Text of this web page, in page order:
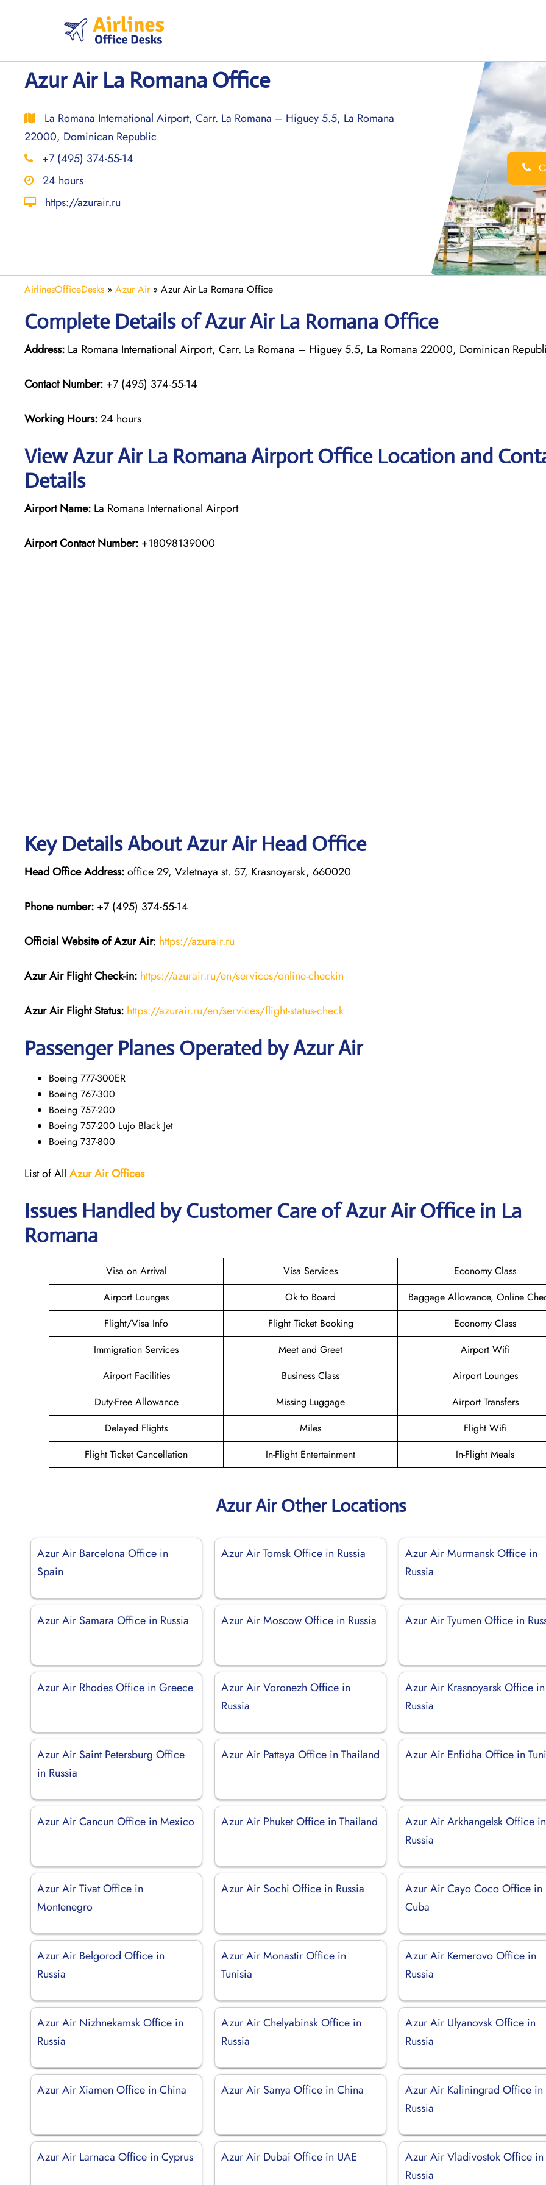
Azur Air La Romana Office
La Romana International Airport, Carr. La Romana – Higuey 5.5, La Romana
22000, Dominican Republic
+7 (495) 374-55-14
24 hours
https://azurair.ru
AirlinesOfficeDesks » Azur Air» Azur Air La Romana Office
Complete Details of Azur Air La Romana Office
Address: La Romana International Airport, Carr. La Romana – Higuey 5.5, La Romana 22000, Dominican
Contact Number: +7 (495) 374-55-14
Working Hours:24 hours
View Azur Air La Romana Airport Office Location and
Details
Airport Name: La Romana International Airport
Airport Contact Number: +18098139000
Key Details About Azur Air Head Office
Head Office Address:office 29, Vzletnaya st. 57, Krasnoyarsk, 660020
Phone number: +7 (495) 374-55-14
Official Website of Azur Air: https://azurair.ru
Azur Air Flight Check-in: https://azurair.ru/en/services/online-checkin
Azur Air Flight Status: https://azurair.ru/en/services/flight-status-check
Passenger Planes Operated by Azur Air
Boeing 777-300ER
Boeing 767-300
Boeing 757-200
Boeing 757-200 Lujo Black Jet
Boeing 737-800
List of All Azur AirOffices
Issues Handled by Customer Care of Azur Air Office in La
Romana
Visa on Arrival Visa Services
Economy Class
Airport Lounges
Ok to Board
Baggage Allowance, Online
Flight/Visa Info
Flight Ticket Booking
Economy Class
Immigration Services
Meet and Greet
Airport Wifi
Airport Facilities
Business Class
Airport Lounges
Duty-Free Allowance
Missing Luggage
Airport Transfers
Delayed Flights
Miles
Flight Wifi
Flight Ticket Cancellation
In-Flight Entertainment In-Flight Meals
Azur Air Other Locations
Azur Air Barcelona Office in
Spain
Azur Air Tomsk Office in Russia
Azur Air Murmansk Office in
Russia
Azur Air Samara Office in Russia Azur Air Moscow Office in Russia Azur Air Tyumen Office in
Azur Air Rhodes Office in Greece
Azur Air Voronezh Office in
Russia
Azur Air Krasnoyarsk Office in
Russia
Azur Air Saint Petersburg Office
in Russia
Azur Air Pattaya Office in Thailand Azur Air Enfidha Office in
Azur Air Cancun Office in Mexico Azur Air Phuket Office in Thailand
Azur Air Arkhangelsk Office in
Russia
Azur Air Tivat Office in
Montenegro
Azur Air Sochi Office in Russia
Azur Air Cayo Coco Office in
Cuba
Azur Air Belgorod Office in
Russia
Azur Air Monastir Office in
Tunisia
Azur Air Kemerovo Office in
Russia
Azur Air Nizhnekamsk Office in
Russia
Azur Air Chelyabinsk Office in
Russia
Azur Air Ulyanovsk Office in
Russia
Azur Air Xiamen Office in China Azur Air Sanya Office in China
Azur Air Kaliningrad Office in
Russia
Azur Air Larnaca Office in Cyprus Azur Air Dubai Office in UAE
Azur Air Vladivostok Office in
Russia